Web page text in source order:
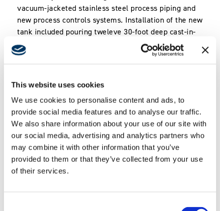
This website uses cookies
We use cookies to personalise content and ads, to
provide social media features and to analyse our traffic.
We also share information about your use of our site with
our social media, advertising and analytics partners who
may combine it with other information that you’ve
provided to them or that they’ve collected from your use
of their services.
vacuum-jacketed stainless steel process piping and
new process controls systems. Installation of the new
tank included pouring tweleve 30-foot deep cast-in-
place concrete piles and new elevated tank footings.
The second phase of the project included a
significant upgrade to existing gaseous nitrogen
Included replacement of existing GN2 storage
vessels and related structural work. Replacement of
existing process piping included trenching and
excavating through existing, operable roadways, and
placement of new piping to provide service to
multiple existing buildings.
*This project was delivered by Swinerton Builders,